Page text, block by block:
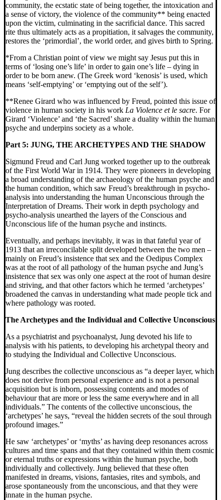
community, the ecstatic state of being together, the intoxication and
a sense of victory, the violence of the community** being enacted
upon the victim, culminating in the sacrificial dance. This sacred
rite thus ultimately acts as a propitiation, it salvages the community,
restores the ‘primordial’, the world order, and gives birth to Spring.
*From a Christian point of view we might say Jesus put this in
terms of ‘losing one’s life’ in order to gain one’s life – dying in
order to be born anew. (The Greek word ‘kenosis’ is used, which
means ‘self-emptying’ or ‘emptying out of the self’).
**Renee Girard who was influenced by Freud, pointed this issue of
violence in human society in his work La Violence et le sacre. For
Girard ‘Violence’ and ‘the Sacred’ share a duality within the human
psyche and underpins society as a whole.
Part 5: JUNG, THE ARCHETYPES AND THE SHADOW
Sigmund Freud and Carl Jung worked together up to the outbreak
of the First World War in 1914. They were pioneers in developing
a broad understanding of the archaeology of the human psyche and
the human condition, which saw Freud’s breakthrough in psycho-
analysis into understanding the human Unconscious through the
Interpretation of Dreams. Their work in depth psychology and
psycho-analysis unearthed the layers of the Conscious and
Unconscious life of the human psyche and instincts.
Eventually, and perhaps inevitably, it was in that fateful year of
1913 that an irreconcilable split developed between the two men –
mainly on Freud’s insistence that sex and the Oedipus Complex
was at the root of all pathology of the human psyche and Jung’s
insistence that sex was only one aspect at the root of human desire
and striving, and that other factors which he termed ‘archetypes’
broadened the canvas in understanding what made people tick and
where pathology was rooted.
The Archetypes and the Individual and Collective Unconscious
As a psychiatrist and psychoanalyst, Jung devoted his life to
analysis with his patients, to developing his archetypal theory and
to studying the Individual and Collective Unconscious.
Jung describes the collective unconscious as “a deeper layer, which
does not derive from personal experience and is not a personal
acquisition but is inborn, possessing contents and modes of
behaviour that are more or less the same everywhere and in all
individuals.” The contents of the collective unconscious, the
‘archetypes’ he says, “reveal the hidden secrets of the soul through
profound images.”
He saw ‘archetypes’ or ‘myths’ as having deep resonances across
cultures and time spans and that they contained within them cosmic
or eternal truths or expressions within the human psyche, both
individually and collectively. Jung believed that these often
manifested in dreams, visions, fantasies, rites and symbols, and
arose spontaneously from the unconscious, and that they were
innate in the human psyche.